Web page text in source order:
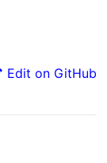
Edit on GitHub